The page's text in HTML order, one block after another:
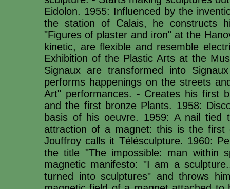
Eidolon. 1955: Influenced by the
the station of Calais, he constructs
"Figures of plaster and iron" at the
kinetic, are flexible and resemble
Exhibition of the Plastic Arts at the
Signaux are transformed into
performs happenings on the streets
Art" performances. - Creates his first
and the first bronze Plants. 1958:
basis of his oeuvre. 1959: A nail
attraction of a magnet: this is the first
Jouffroy calls it Télésculpture. 1960:
the title "The impossible: man within
magnetic manifesto: "I am a
turned into sculptures" and throws